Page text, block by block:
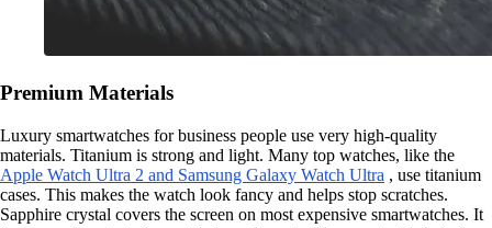
Premium Materials
Luxury smartwatches for business people use very high-quality
materials. Titanium is strong and light. Many top watches, like the
Apple Watch Ultra 2 and Samsung Galaxy Watch Ultra , use titanium
cases. This makes the watch look fancy and helps stop scratches.
Sapphire crystal covers the screen on most expensive smartwatches. It